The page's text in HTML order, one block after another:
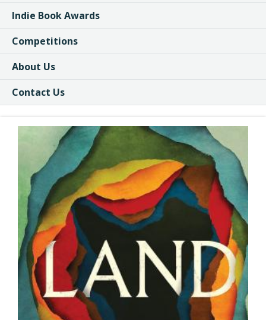
Indie Book Awards
Competitions
About Us
Contact Us